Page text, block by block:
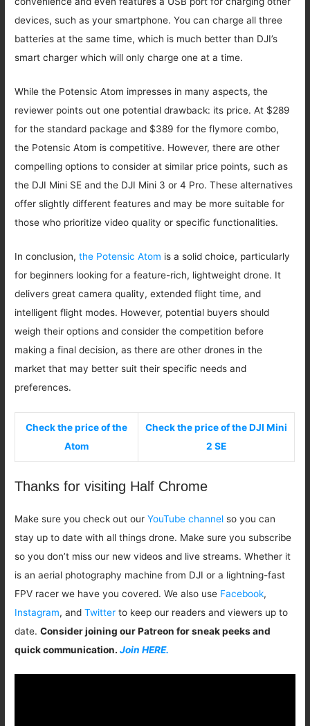
devices, such as your smartphone. You can charge all three
batteries at the same time, which is much better than DJI’s
smart charger which will only charge one at a time.
While the Potensic Atom impresses in many aspects, the
reviewer points out one potential drawback: its price. At $289
for the standard package and $389 for the flymore combo,
the Potensic Atom is competitive. However, there are other
compelling options to consider at similar price points, such as
the DJI Mini SE and the DJI Mini 3 or 4 Pro. These alternatives
offer slightly different features and may be more suitable for
those who prioritize video quality or specific functionalities.
In conclusion,the Potensic Atom is a solid choice, particularly
for beginners looking for a feature-rich, lightweight drone. It
delivers great camera quality, extended flight time, and
intelligent flight modes. However, potential buyers should
weigh their options and consider the competition before
making a final decision, as there are other drones in the
market that may better suit their specific needs and
preferences.
Check the price of the
Atom
Check the price of the DJI Mini
2 SE
Thanks for visiting Half Chrome
Make sure you check out ourYouTube channel so you can
stay up to date with all things drone. Make sure you subscribe
so you don’t miss our new videos and live streams. Whether it
is an aerial photography machine from DJI or a lightning-fast
FPV racer we have you covered. We also use Facebook,
Instagram, andTwitter to keep our readers and viewers up to
date.Consider joining our Patreon for sneak peeks and
quick communication.Join HERE.